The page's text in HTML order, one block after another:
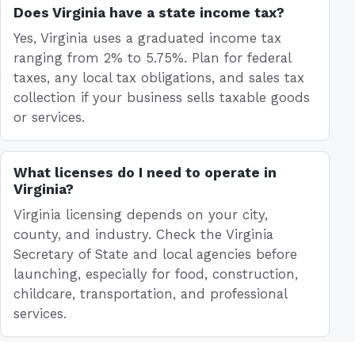
Does Virginia have a state income tax?
Yes, Virginia uses a graduated income tax
ranging from 2% to 5.75%. Plan for federal
taxes, any local tax obligations, and sales tax
collection if your business sells taxable goods
or services.
What licenses do I need to operate in
Virginia?
Virginia licensing depends on your city,
county, and industry. Check the Virginia
Secretary of State and local agencies before
launching, especially for food, construction,
childcare, transportation, and professional
services.